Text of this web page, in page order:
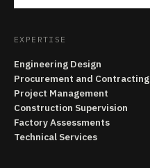
EXPERTISE
Engineering Design
Procurement and Contracting
Project Management
Construction Supervision
Factory Assessments
Technical Services